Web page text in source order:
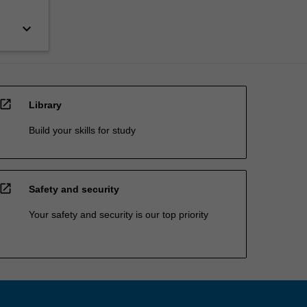
keyboard_arrow_down
open_in_new Library
Build your skills for study
open_in_new Safety and security
Your safety and security is our top priority